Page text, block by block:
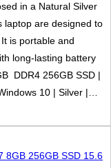
in a Natural Silver
laptop are designed to
is portable and
long-lasting battery
DDR4 256GB SSD |
10 | Silver |…